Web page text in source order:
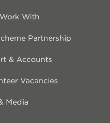
With
Partnership
& Accounts
Vacancies
Media